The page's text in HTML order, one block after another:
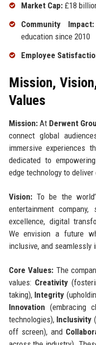
Market Cap:£18
Community Impact:
education since 2010
Employee
Mission,
Values
Mission:At Derwent
connect global
immersive experiences
dedicated to
edge technology to
Vision:To be the
entertainment
excellence, digital
We envision a future
inclusive, and seamlessly
Core Values: The
values: Creativity
taking), Integrity
Innovation (embracing
technologies), Inclusivity
off screen), and